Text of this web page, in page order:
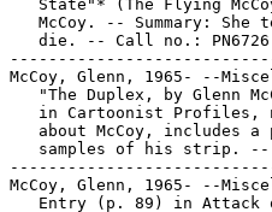
State"* (The Flying
McCoy. -- Summary: She
die. -- Call no.:
McCoy, Glenn, 1965- --
"The Duplex, by Glenn
in Cartoonist Profiles,
about McCoy, includes a
samples of his strip.
McCoy, Glenn, 1965- --
Entry (p. 89) in Attack